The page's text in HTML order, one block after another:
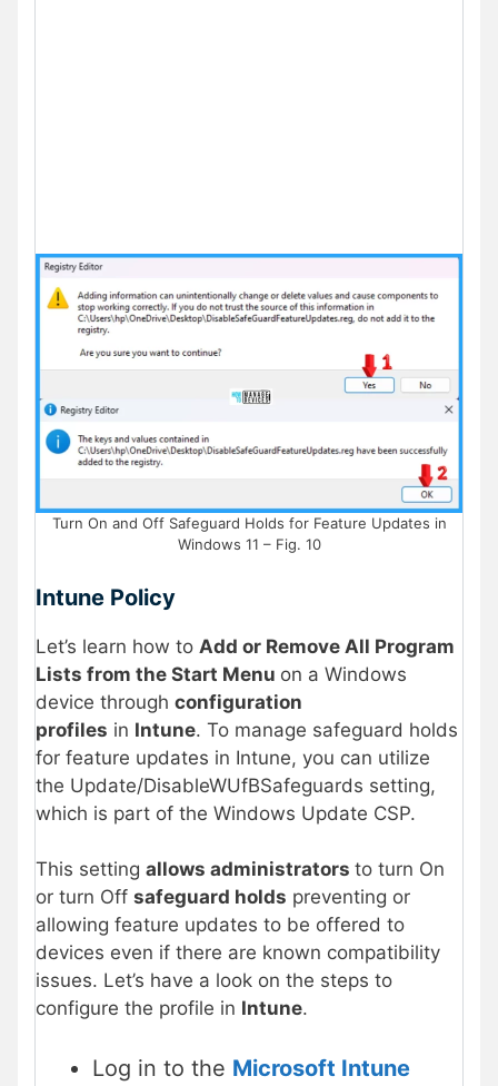
Turn On and Off Safeguard Holds for Feature Updates in
Windows 11 – Fig. 10
Intune Policy
Let’s learn how to Add or Remove All Program
Lists from the Start Menu on a Windows
device through configuration
profiles in Intune. To manage safeguard holds
for feature updates in Intune, you can utilize
the Update/DisableWUfBSafeguards setting,
which is part of the Windows Update CSP.
This setting allows administrators to turn On
or turn Off safeguard holds preventing or
allowing feature updates to be offered to
devices even if there are known compatibility
issues. Let’s have a look on the steps to
configure the profile in Intune.
Log in to the Microsoft Intune